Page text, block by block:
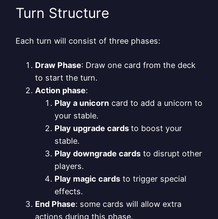
Turn Structure
Each turn will consist of three phases:
Draw Phase: Draw one card from the deck
to start the turn.
Action phase:
Play a unicorn card to add a unicorn to
your stable.
Play upgrade cards to boost your
stable.
Play downgrade cards to disrupt other
players.
Play magic cards to trigger special
effects.
End Phase: some cards will allow extra
actions during this phase.